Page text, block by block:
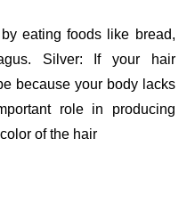
eating foods like bread,
Silver: If your hair
because your body lacks
role in producing
of the hair